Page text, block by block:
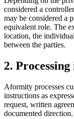
considered a
may be considered a
equivalent role. The
location, the
between the parties.
2.
Aformity processes
instructions as
request, written
documented direction.